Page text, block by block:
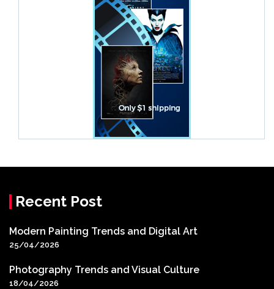
Recent Post
Modern Painting Trends and Digital Art
25/04/2026
Photography Trends and Visual Culture
18/04/2026